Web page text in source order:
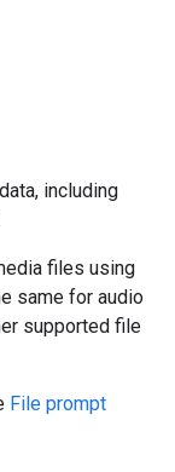
including
files using
same for audio
supported file
File prompt